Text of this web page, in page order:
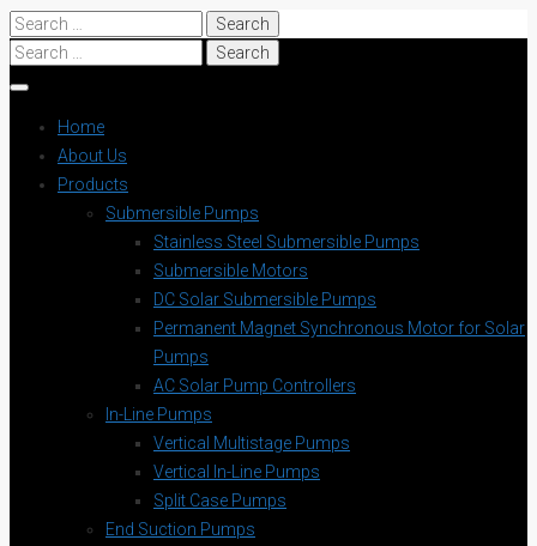
Search
for:
Search
for:
Home
About Us
Products
Submersible Pumps
Stainless Steel Submersible Pumps
Submersible Motors
DC Solar Submersible Pumps
Permanent Magnet Synchronous Motor for Solar
Pumps
AC Solar Pump Controllers
In-Line Pumps
Vertical Multistage Pumps
Vertical In-Line Pumps
Split Case Pumps
End Suction Pumps